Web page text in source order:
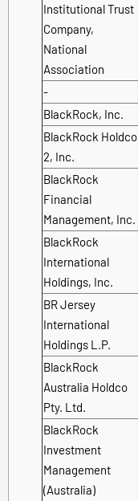
Institutional Trust
Company,
National
Association
-
BlackRock, Inc.
BlackRock Holdco
2, Inc.
BlackRock
Financial
Management, Inc.
BlackRock
International
Holdings, Inc.
BR Jersey
International
Holdings L.P.
BlackRock
Australia Holdco
Pty. Ltd.
BlackRock
Investment
Management
(Australia)